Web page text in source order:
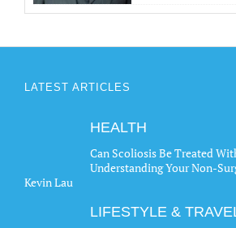
LATEST ARTICLES
HEALTH
Can Scoliosis Be Treated
Understanding Your Non-
Kevin Lau
LIFESTYLE &